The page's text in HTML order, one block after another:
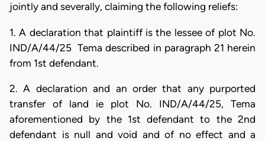
jointly and severally, claiming the following reliefs:
1. A declaration that plaintiff is the lessee of plot No.
IND/A/44/25 Tema described in paragraph 21 herein
from 1st defendant.
2. A declaration and an order that any purported
transfer of land ie plot No. IND/A/44/25, Tema
aforementioned by the 1st defendant to the 2nd
defendant is null and void and of no effect and a